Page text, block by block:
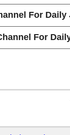
For Daily
For